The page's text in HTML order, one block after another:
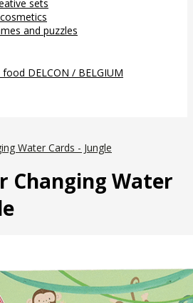
sets
and puzzles
DELCON / BELGIUM
Water Cards - Jungle
Changing Water